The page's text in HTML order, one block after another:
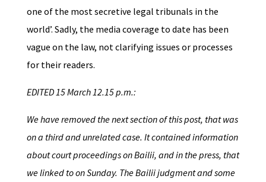
one of the most secretive legal tribunals in the
world’. Sadly, the media coverage to date has been
vague on the law, not clarifying issues or processes
for their readers.
EDITED 15 March 12.15 p.m.:
We have removed the next section of this post, that was
on a third and unrelated case. It contained information
about court proceedings on Bailii, and in the press, that
we linked to on Sunday. The Bailii judgment and some